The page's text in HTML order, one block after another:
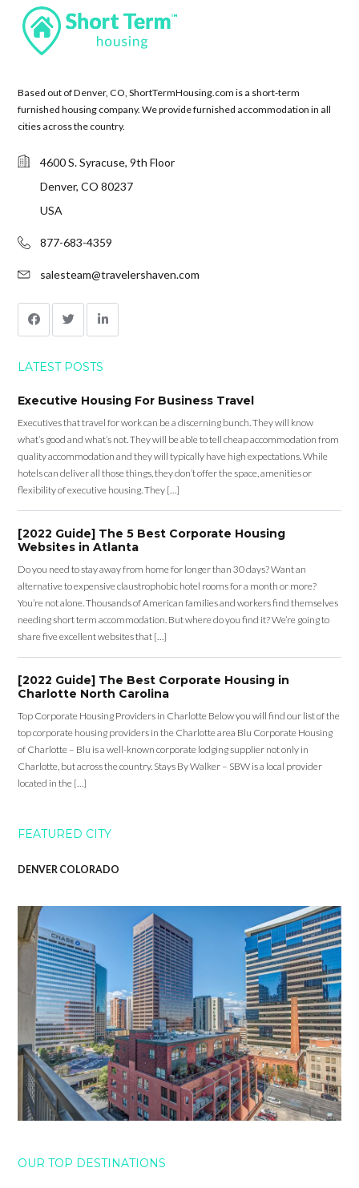
Based out of Denver, CO, ShortTermHousing.com is a short-term
furnished housing company. We provide furnished accommodation in all
cities across the country.
4600 S. Syracuse, 9th Floor
Denver, CO 80237
USA
877-683-4359
salesteam@travelershaven.com
LATEST POSTS
Executive Housing For Business Travel
Executives that travel for work can be a discerning bunch. They will know
what’s good and what’s not. They will be able to tell cheap accommodation from
quality accommodation and they will typically have high expectations. While
hotels can deliver all those things, they don’t offer the space, amenities or
flexibility of executive housing. They […]
[2022 Guide] The 5 Best Corporate Housing
Websites in Atlanta
Do you need to stay away from home for longer than 30 days? Want an
alternative to expensive claustrophobic hotel rooms for a month or more?
You’re not alone. Thousands of American families and workers find themselves
needing short term accommodation. But where do you find it? We’re going to
share five excellent websites that […]
[2022 Guide] The Best Corporate Housing in
Charlotte North Carolina
Top Corporate Housing Providers in Charlotte Below you will find our list of the
top corporate housing providers in the Charlotte area Blu Corporate Housing
of Charlotte – Blu is a well-known corporate lodging supplier not only in
Charlotte, but across the country. Stays By Walker – SBW is a local provider
located in the […]
FEATURED CITY
DENVER COLORADO
OUR TOP DESTINATIONS